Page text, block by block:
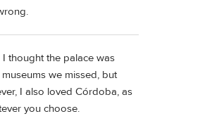
thought the palace was
we missed, but
I also loved Córdoba, as
you choose.